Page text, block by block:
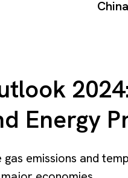
China
Energy
emissions and